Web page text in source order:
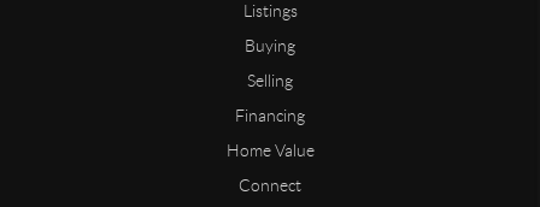
Listings
Buying
Selling
Financing
Home Value
Connect